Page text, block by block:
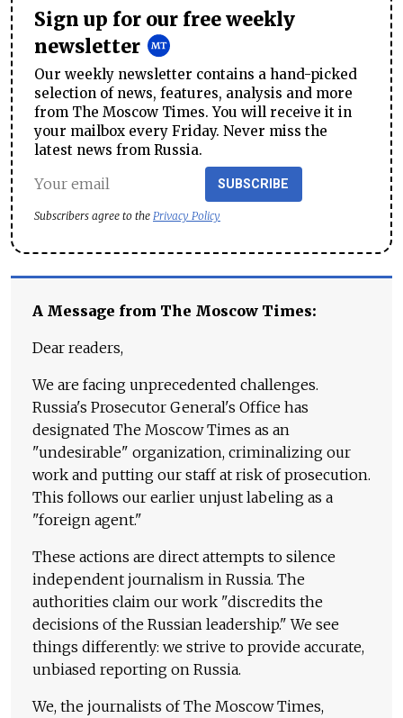
Sign up for our free weekly
newsletter
Our weekly newsletter contains a hand-picked
selection of news, features, analysis and more
from The Moscow Times. You will receive it in
your mailbox every Friday. Never miss the
latest news from Russia.
SUBSCRIBE
Subscribers agree to the Privacy Policy
A Message from The Moscow Times:
Dear readers,
We are facing unprecedented challenges.
Russia's Prosecutor General's Office has
designated The Moscow Times as an
"undesirable" organization, criminalizing our
work and putting our staff at risk of prosecution.
This follows our earlier unjust labeling as a
"foreign agent."
These actions are direct attempts to silence
independent journalism in Russia. The
authorities claim our work "discredits the
decisions of the Russian leadership." We see
things differently: we strive to provide accurate,
unbiased reporting on Russia.
We, the journalists of The Moscow Times,